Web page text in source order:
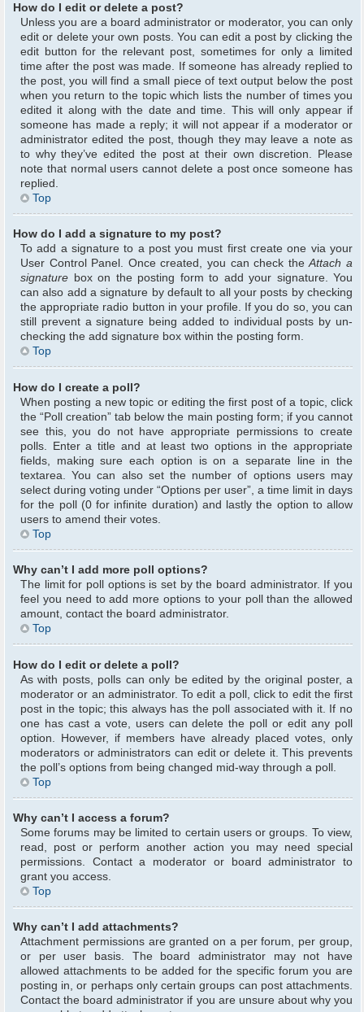
How do I edit or delete a post?
Unless you are a board administrator or moderator, you can only
edit or delete your own posts. You can edit a post by clicking the
edit button for the relevant post, sometimes for only a limited
time after the post was made. If someone has already replied to
the post, you will find a small piece of text output below the post
when you return to the topic which lists the number of times you
edited it along with the date and time. This will only appear if
someone has made a reply; it will not appear if a moderator or
administrator edited the post, though they may leave a note as
to why they’ve edited the post at their own discretion. Please
note that normal users cannot delete a post once someone has
replied.
Top
How do I add a signature to my post?
To add a signature to a post you must first create one via your
User Control Panel. Once created, you can check theAttach a
signature box on the posting form to add your signature. You
can also add a signature by default to all your posts by checking
the appropriate radio button in your profile. If you do so, you can
still prevent a signature being added to individual posts by un-
checking the add signature box within the posting form.
Top
How do I create a poll?
When posting a new topic or editing the first post of a topic, click
the “Poll creation” tab below the main posting form; if you cannot
see this, you do not have appropriate permissions to create
polls. Enter a title and at least two options in the appropriate
fields, making sure each option is on a separate line in the
textarea. You can also set the number of options users may
select during voting under “Options per user”, a time limit in days
for the poll (0 for infinite duration) and lastly the option to allow
users to amend their votes.
Top
Why can’t I add more poll options?
The limit for poll options is set by the board administrator. If you
feel you need to add more options to your poll than the allowed
amount, contact the board administrator.
Top
How do I edit or delete a poll?
As with posts, polls can only be edited by the original poster, a
moderator or an administrator. To edit a poll, click to edit the first
post in the topic; this always has the poll associated with it. If no
one has cast a vote, users can delete the poll or edit any poll
option. However, if members have already placed votes, only
moderators or administrators can edit or delete it. This prevents
the poll’s options from being changed mid-way through a poll.
Top
Why can’t I access a forum?
Some forums may be limited to certain users or groups. To view,
read, post or perform another action you may need special
permissions. Contact a moderator or board administrator to
grant you access.
Top
Why can’t I add attachments?
Attachment permissions are granted on a per forum, per group,
or per user basis. The board administrator may not have
allowed attachments to be added for the specific forum you are
posting in, or perhaps only certain groups can post attachments.
Contact the board administrator if you are unsure about why you